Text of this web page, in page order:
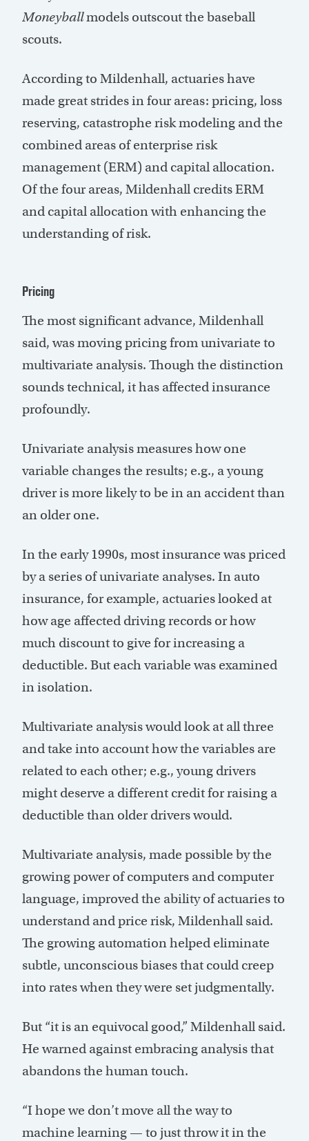
Moneyballmodels outscout the baseball
scouts.
According to Mildenhall, actuaries have
made great strides in four areas: pricing, loss
reserving, catastrophe risk modeling and the
combined areas of enterprise risk
management (ERM) and capital allocation.
Of the four areas, Mildenhall credits ERM
and capital allocation with enhancing the
understanding of risk.
Pricing
The most significant advance, Mildenhall
said, was moving pricing from univariate to
multivariate analysis. Though the distinction
sounds technical, it has affected insurance
profoundly.
Univariate analysis measures how one
variable changes the results; e.g., a young
driver is more likely to be in an accident than
an older one.
In the early 1990s, most insurance was priced
by a series of univariate analyses. In auto
insurance, for example, actuaries looked at
how age affected driving records or how
much discount to give for increasing a
deductible. But each variable was examined
in isolation.
Multivariate analysis would look at all three
and take into account how the variables are
related to each other; e.g., young drivers
might deserve a different credit for raising a
deductible than older drivers would.
Multivariate analysis, made possible by the
growing power of computers and computer
language, improved the ability of actuaries to
understand and price risk, Mildenhall said.
The growing automation helped eliminate
subtle, unconscious biases that could creep
into rates when they were set judgmentally.
But “it is an equivocal good,” Mildenhall said.
He warned against embracing analysis that
abandons the human touch.
“I hope we don’t move all the way to
machine learning — to just throw it in the